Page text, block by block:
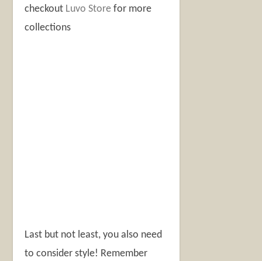
checkout Luvo Store for more
collections
Last but not least, you also need
to consider style! Remember